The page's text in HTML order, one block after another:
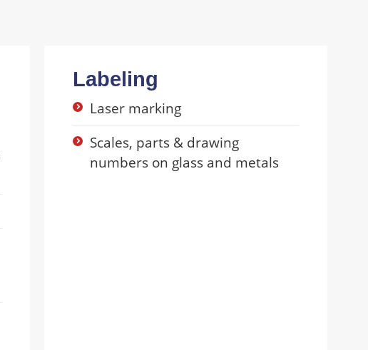
Labeling
Laser marking
Scales, parts & drawing
numbers on glass and metals